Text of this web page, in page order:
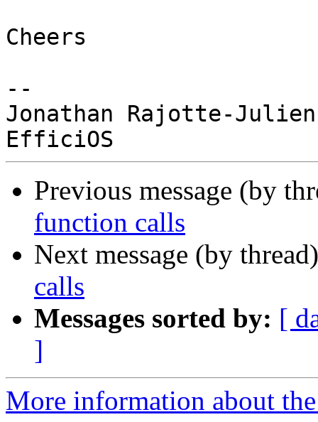
Cheers
--
Jonathan Rajotte-Julien
Previous message (by
function calls
Next message (by
calls
Messages sorted by: [
]
More information about